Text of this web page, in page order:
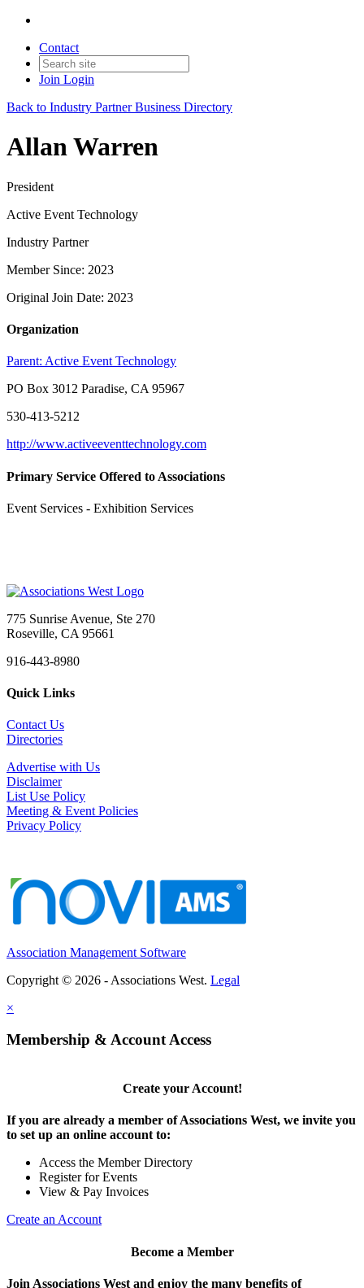
Contact
Join Login
Back to Industry Partner Business Directory
Allan Warren
President
Active Event Technology
Industry Partner
Member Since: 2023
Original Join Date: 2023
Organization
Parent: Active Event Technology
PO Box 3012 Paradise, CA 95967
530-413-5212
http://www.activeeventtechnology.com
Primary Service Offered to Associations
Event Services - Exhibition Services
775 Sunrise Avenue, Ste 270
Roseville, CA 95661
916-443-8980
Quick Links
Contact Us
Directories
Advertise with Us
Disclaimer
List Use Policy
Meeting & Event Policies
Privacy Policy
Association Management Software
Copyright © 2026 - Associations West. Legal
×
Membership & Account Access
Create your Account!
If you are already a member of Associations West, we invite you
to set up an online account to:
Access the Member Directory
Register for Events
View & Pay Invoices
Create an Account
Become a Member
Join Associations West and enjoy the many benefits of